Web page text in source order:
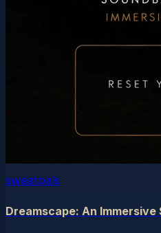
sweatpals
Dreamscape: An Immersive